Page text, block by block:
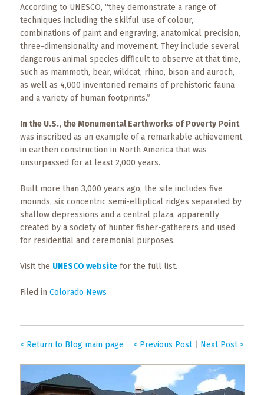
According to UNESCO, “they demonstrate a range of
techniques including the skilful use of colour,
combinations of paint and engraving, anatomical precision,
three-dimensionality and movement. They include several
dangerous animal species difficult to observe at that time,
such as mammoth, bear, wildcat, rhino, bison and auroch,
as well as 4,000 inventoried remains of prehistoric fauna
and a variety of human footprints.”
In the U.S., the Monumental Earthworks of Poverty Point
was inscribed as an example of a remarkable achievement
in earthen construction in North America that was
unsurpassed for at least 2,000 years.
Built more than 3,000 years ago, the site includes five
mounds, six concentric semi-elliptical ridges separated by
shallow depressions and a central plaza, apparently
created by a society of hunter fisher-gatherers and used
for residential and ceremonial purposes.
Visit the UNESCO websitefor the full list.
Filed in Colorado News
< Previous Post| Next Post >
< Return to Blog main page